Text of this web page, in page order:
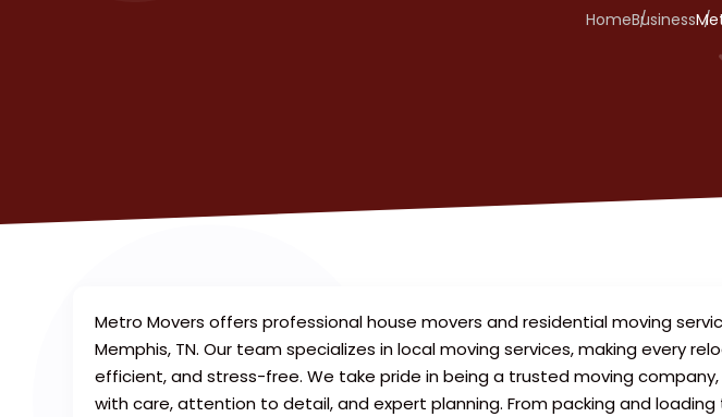
HomeBusiness
Metro Movers offers professional house movers and residential moving
Memphis, TN. Our team specializes in local moving services, making every
efficient, and stress-free. We take pride in being a trusted moving
with care, attention to detail, and expert planning. From packing and